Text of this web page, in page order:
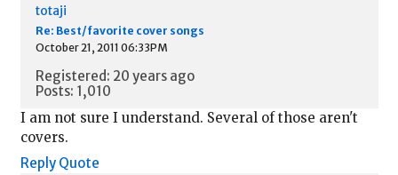
totaji
Re: Best/favorite cover songs
October 21, 2011 06:33PM
Registered: 20 years ago
Posts: 1,010
I am not sure I understand. Several of those aren't
covers.
Reply Quote